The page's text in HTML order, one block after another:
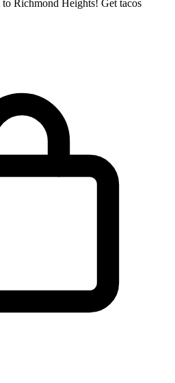
Richmond Heights! Get tacos